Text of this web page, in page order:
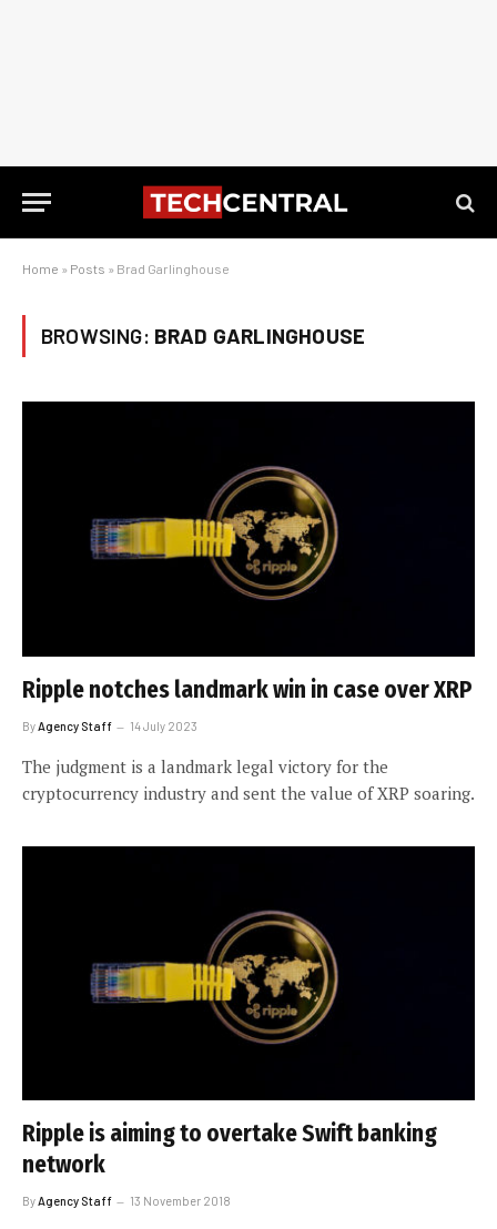
Home » Posts » Brad Garlinghouse
BROWSING: BRAD GARLINGHOUSE
Ripple notches landmark win in case over XRP
By Agency Staff 14 July 2023
The judgment is a landmark legal victory for the
cryptocurrency industry and sent the value of XRP soaring.
Ripple is aiming to overtake Swift banking
network
ByAgency Staff 13 November 2018